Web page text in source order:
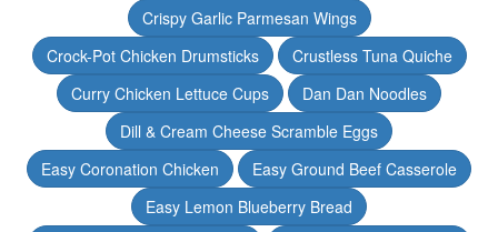
Crispy Garlic Parmesan Wings
Crock-Pot Chicken Drumsticks
Crustless Tuna Quiche
Curry Chicken Lettuce Cups
Dan Dan Noodles
Dill & Cream Cheese Scramble Eggs
Easy Coronation Chicken
Easy Ground Beef Casserole
Easy Lemon Blueberry Bread